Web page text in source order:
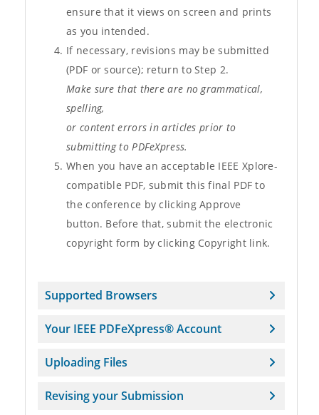
ensure that it views on screen and prints
as you intended.
If necessary, revisions may be submitted
(PDF or source); return to Step 2.
Make sure that there are no grammatical,
spelling,
or content errors in articles prior to
submitting to PDFeXpress.
When you have an acceptable IEEE Xplore-
compatible PDF, submit this final PDF to
the conference by clicking Approve
button. Before that, submit the electronic
copyright form by clicking Copyright link.
Supported Browsers
Your IEEE PDFeXpress® Account
Uploading Files
Revising your Submission